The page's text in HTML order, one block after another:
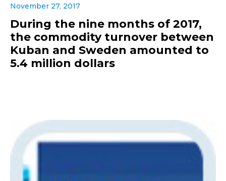
November 27, 2017
During the nine months of 2017,
the commodity turnover between
Kuban and Sweden amounted to
5.4 million dollars